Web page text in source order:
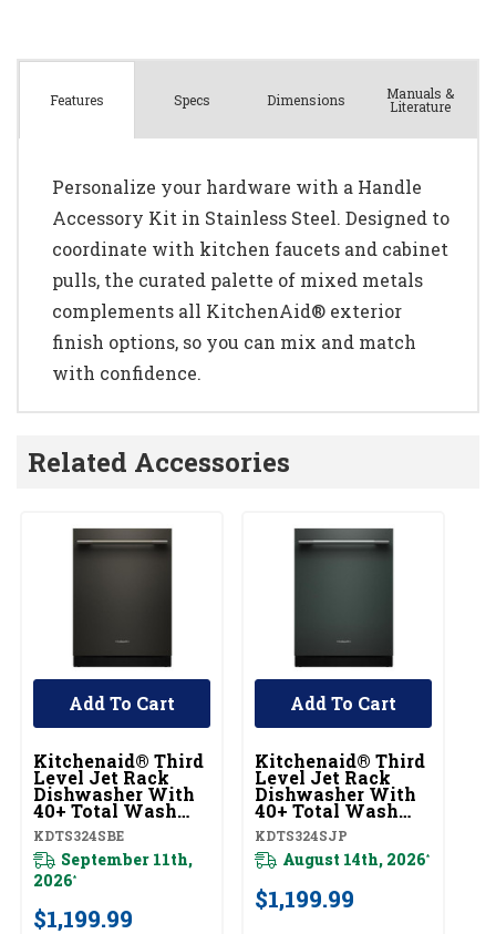
Features Specs Dimensions Manuals &
Literature
Personalize your hardware with a Handle
Accessory Kit in Stainless Steel. Designed to
coordinate with kitchen faucets and cabinet
pulls, the curated palette of mixed metals
complements all KitchenAid® exterior
finish options, so you can mix and match
with confidence.
Related Accessories
Kitchenaid® Third
Level Jet Rack
Dishwasher With
40+ Total Wash
Jets, 41 DBA
KDTS324SBE
KDTS324SBE
September 11th,
2026*
$1,199.99
Add To Cart
Kitchenaid® Third
Level Jet Rack
Dishwasher With
40+ Total Wash
Jets, 41 DBA
KDTS324SJP
KDTS324SJP
August 14th, 2026*
$1,199.99
Add To Cart